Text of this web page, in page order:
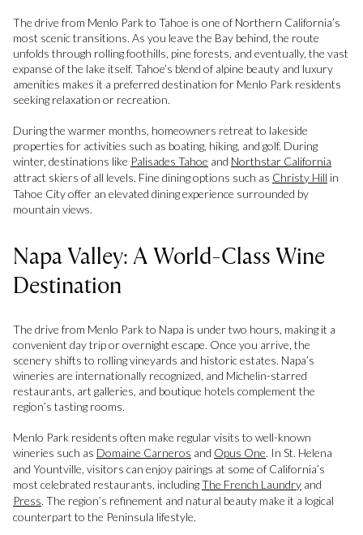
The drive from Menlo Park to Tahoe is one of Northern California’s
most scenic transitions. As you leave the Bay behind, the route
unfolds through rolling foothills, pine forests, and eventually, the vast
expanse of the lake itself. Tahoe’s blend of alpine beauty and luxury
amenities makes it a preferred destination for Menlo Park residents
seeking relaxation or recreation.
During the warmer months, homeowners retreat to lakeside
properties for activities such as boating, hiking, and golf. During
winter, destinations like Palisades Tahoe and Northstar California
attract skiers of all levels. Fine dining options such as Christy Hill in
Tahoe City offer an elevated dining experience surrounded by
mountain views.
Napa Valley: A World-Class Wine
Destination
The drive from Menlo Park to Napa is under two hours, making it a
convenient day trip or overnight escape. Once you arrive, the
scenery shifts to rolling vineyards and historic estates. Napa’s
wineries are internationally recognized, and Michelin-starred
restaurants, art galleries, and boutique hotels complement the
region’s tasting rooms.
Menlo Park residents often make regular visits to well-known
wineries such as Domaine Carneros and Opus One. In St. Helena
and Yountville, visitors can enjoy pairings at some of California’s
most celebrated restaurants, includingThe French Laundry and
Press. The region’s refinement and natural beauty make it a logical
counterpart to the Peninsula lifestyle.